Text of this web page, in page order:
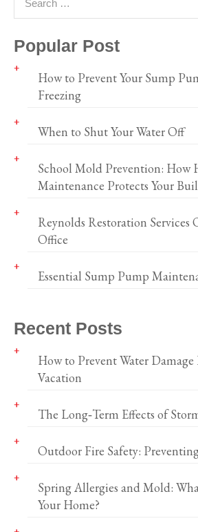
Popular Post
How to Prevent Your Sump
Freezing
When to Shut Your Water Off
School Mold Prevention: How
Maintenance Protects Your
Reynolds Restoration Services
Office
Essential Sump Pump
Recent Posts
How to Prevent Water
Vacation
The Long‑Term Effects of
Outdoor Fire Safety:
Spring Allergies and Mold:
Your Home?